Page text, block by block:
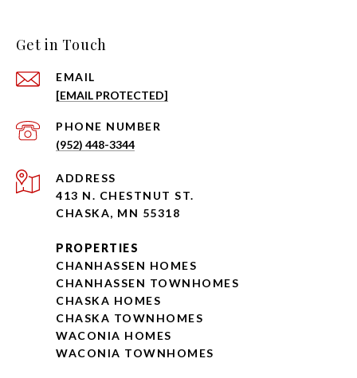
Get in Touch
EMAIL
[EMAIL PROTECTED]
PHONE NUMBER
(952) 448-3344
ADDRESS
413 N. CHESTNUT ST.
CHASKA, MN 55318
PROPERTIES
CHANHASSEN HOMES
CHANHASSEN TOWNHOMES
CHASKA HOMES
CHASKA TOWNHOMES
WACONIA HOMES
WACONIA TOWNHOMES